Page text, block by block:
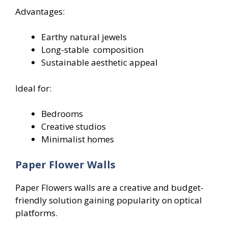
Advantages:
Earthy natural jewels
Long-stable composition
Sustainable aesthetic appeal
Ideal for:
Bedrooms
Creative studios
Minimalist homes
Paper Flower Walls
Paper Flowers walls are a creative and budget-
friendly solution gaining popularity on optical
platforms.